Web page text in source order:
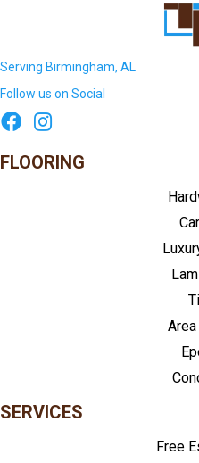
Serving Birmingham, AL
Follow us on Social
FLOORING
SERVICES
Free